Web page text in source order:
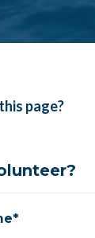
page?